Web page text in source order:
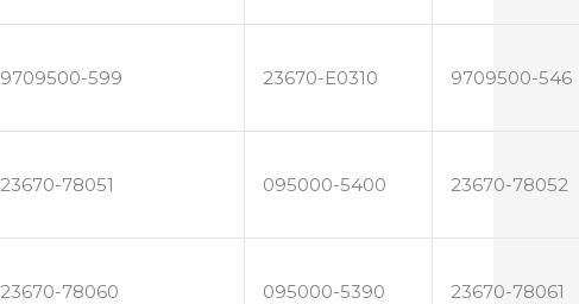
9709500-599 23670-E0310 9709500-546
23670-78051 095000-5400 23670-78052
23670-78060 095000-5390 23670-78061